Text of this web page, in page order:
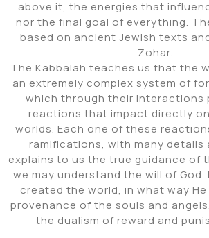
above it, the energies that
nor the final goal of everything.
based on ancient Jewish texts
Zohar.
The Kabbalah teaches us that the
an extremely complex system of
which through their interactions
reactions that impact directly
worlds. Each one of these
ramifications, with many details
explains to us the true guidance of
we may understand the will of God.
created the world, in what way
provenance of the souls and
the dualism of reward and